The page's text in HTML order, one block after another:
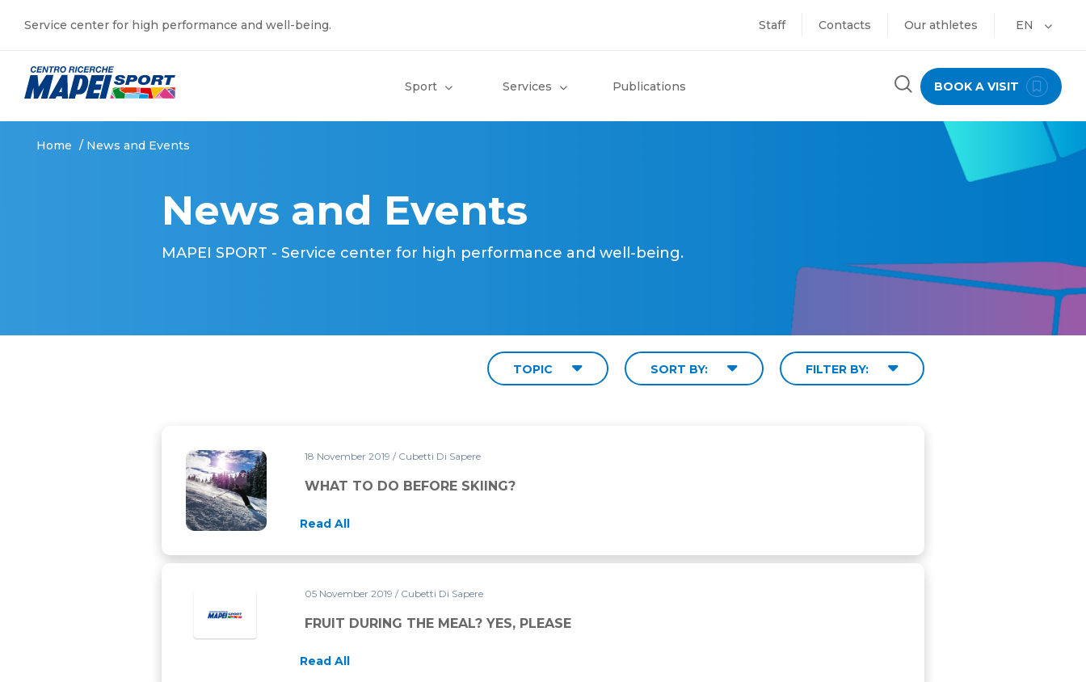
Service center for high performance and well-being. Staff Contacts Our athletes EN
Sport Services Publications BOOK A VISIT
Home / News and Events
News and Events
MAPEI SPORT - Service center for high performance and well-being.
TOPIC SORT BY: FILTER BY:
WHAT TO DO BEFORE SKIING?
18 November 2019 / Cubetti Di Sapere
WHAT TO DO BEFORE SKIING?
Read All
05 November 2019 / Cubetti Di Sapere
FRUIT DURING THE MEAL? YES, PLEASE
Read All